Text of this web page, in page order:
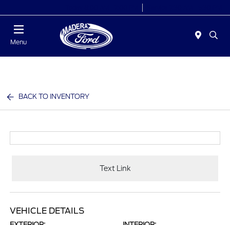
Menu
BACK TO INVENTORY
Text Link
VEHICLE DETAILS